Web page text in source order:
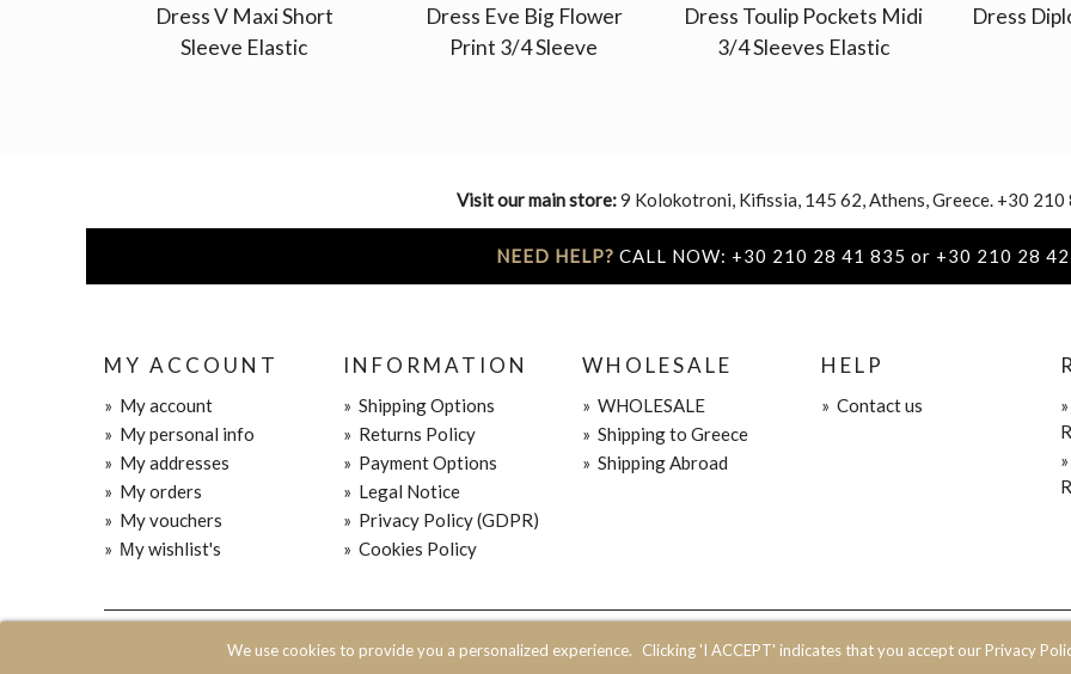
We use cookies to provide you a personalized experience. Clicking 'I ACCEPT' indicates that you accept our Privacy
Dress V Maxi Short
Sleeve Elastic
Dress Eve Big Flower
Print 3/4 Sleeve
Dress Toulip Pockets Midi
3/4 Sleeves Elastic
Dress
Visit our main store:9 Kolokotroni, Kifissia, 145 62, Athens, Greece. +30 210
NEED HELP? CALL NOW: +30 210 28 41 835 or +30 210 28
MY ACCOUNT
» My account
» My personal info
» My addresses
» My orders
» My vouchers
» Μy wishlist's
INFORMATION
» Shipping Options
» Returns Policy
» Payment Options
» Legal Notice
» Privacy Policy (GDPR)
» Cookies Policy
WHOLESALE
» WHOLESALE
» Shipping to Greece
» Shipping Abroad
HELP
» Contact us
© 2020 JOIN CLOTHES SA. ALL RIGHTS RESERVED